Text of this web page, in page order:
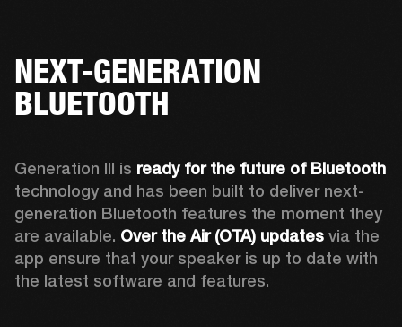
NEXT-GENERATION
BLUETOOTH
Generation III is ready for the future of Bluetooth
technology and has been built to deliver next-
generation Bluetooth features the moment they
are available. Over the Air (OTA) updates via the
app ensure that your speaker is up to date with
the latest software and features.